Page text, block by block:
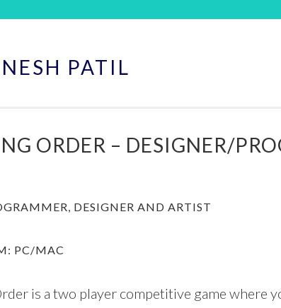
PATIL
ORDER – DESIGNER/
DESIGNER AND ARTIST
PC/MAC
is a two player competitive game where